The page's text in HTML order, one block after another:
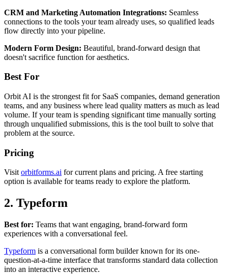
CRM and Marketing Automation Integrations: Seamless
connections to the tools your team already uses, so qualified leads
flow directly into your pipeline.
Modern Form Design: Beautiful, brand-forward design that
doesn't sacrifice function for aesthetics.
Best For
Orbit AI is the strongest fit for SaaS companies, demand generation
teams, and any business where lead quality matters as much as lead
volume. If your team is spending significant time manually sorting
through unqualified submissions, this is the tool built to solve that
problem at the source.
Pricing
Visitorbitforms.ai for current plans and pricing. A free starting
option is available for teams ready to explore the platform.
2. Typeform
Best for: Teams that want engaging, brand-forward form
experiences with a conversational feel.
Typeform is a conversational form builder known for its one-
question-at-a-time interface that transforms standard data collection
into an interactive experience.